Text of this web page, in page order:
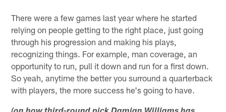
There were a few games last year where he started
relying on people getting to the right place, just going
through his progression and making his plays,
recognizing things. For example, man coverage, an
opportunity to run, pull it down and run for a first down.
So yeah, anytime the better you surround a quarterback
with players, the more success he's going to have.